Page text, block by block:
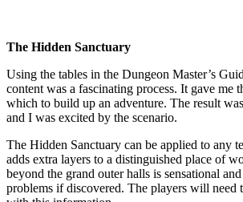
The Hidden Sanctuary
Using the tables in the Dungeon Master’s
content was a fascinating process. It gave me
which to build up an adventure. The result
and I was excited by the scenario.
The Hidden Sanctuary can be applied to any
adds extra layers to a distinguished place of
beyond the grand outer halls is sensational
problems if discovered. The players will need